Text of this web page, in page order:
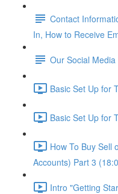
Contact
In, How to Receive
Our Social
Basic Set Up for
Basic Set Up for
How To Buy Sell
Accounts) Part 3
Intro "Getting